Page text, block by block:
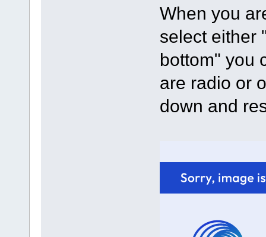
When you
select either
bottom" you
are radio or
down and